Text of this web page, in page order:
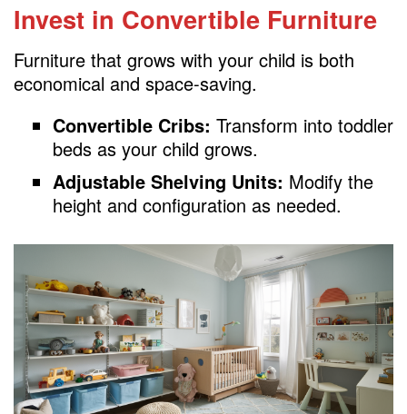
Invest in Convertible Furniture
Furniture that grows with your child is both
economical and space-saving.
Convertible Cribs: Transform into toddler
beds as your child grows.
Adjustable Shelving Units: Modify the
height and configuration as needed.